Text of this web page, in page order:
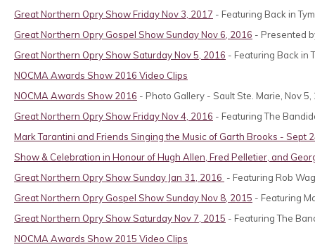
Great Northern Opry Show Friday Nov 3, 2017 - Featuring Back in
Great Northern Opry Gospel Show Sunday Nov 6, 2016 - Presented
Great Northern Opry Show Saturday Nov 5, 2016 - Featuring Back in
NOCMA Awards Show 2016 Video Clips
NOCMA Awards Show 2016 - Photo Gallery - Sault Ste. Marie, Nov 5,
Great Northern Opry Show Friday Nov 4, 2016 - Featuring The
Mark Tarantini and Friends Singing the Music of Garth Brooks - Sept
Show & Celebration in Honour ofHugh Allen, Fred Pelletier, and
Great Northern Opry Show Sunday Jan 31, 2016 - Featuring Rob
Great Northern Opry Gospel Show Sunday Nov 8, 2015 - Featuring
Great Northern Opry Show Saturday Nov 7, 2015 - Featuring The
NOCMA Awards Show 2015 Video Clips